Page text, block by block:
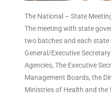
The National – State
The meeting with state
two batches and each
General/Executive
Agencies, The Executive
Management Boards, the
Ministries of Health and the